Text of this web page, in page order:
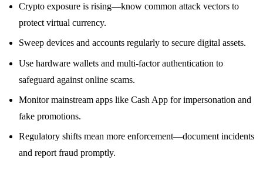
Crypto exposure is rising—know common attack vectors to
protect virtual currency.
Sweep devices and accounts regularly to secure digital assets.
Use hardware wallets and multi-factor authentication to
safeguard against online scams.
Monitor mainstream apps like Cash App for impersonation and
fake promotions.
Regulatory shifts mean more enforcement—document incidents
and report fraud promptly.